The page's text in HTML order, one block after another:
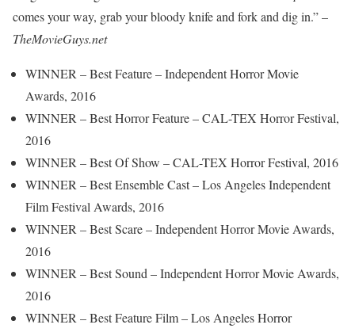
comes your way, grab your bloody knife and fork and dig in.” –
TheMovieGuys.net
WINNER – Best Feature – Independent Horror Movie
Awards, 2016
WINNER – Best Horror Feature – CAL-TEX Horror Festival,
2016
WINNER – Best Of Show – CAL-TEX Horror Festival, 2016
WINNER – Best Ensemble Cast – Los Angeles Independent
Film Festival Awards, 2016
WINNER – Best Scare – Independent Horror Movie Awards,
2016
WINNER – Best Sound – Independent Horror Movie Awards,
2016
WINNER – Best Feature Film – Los Angeles Horror